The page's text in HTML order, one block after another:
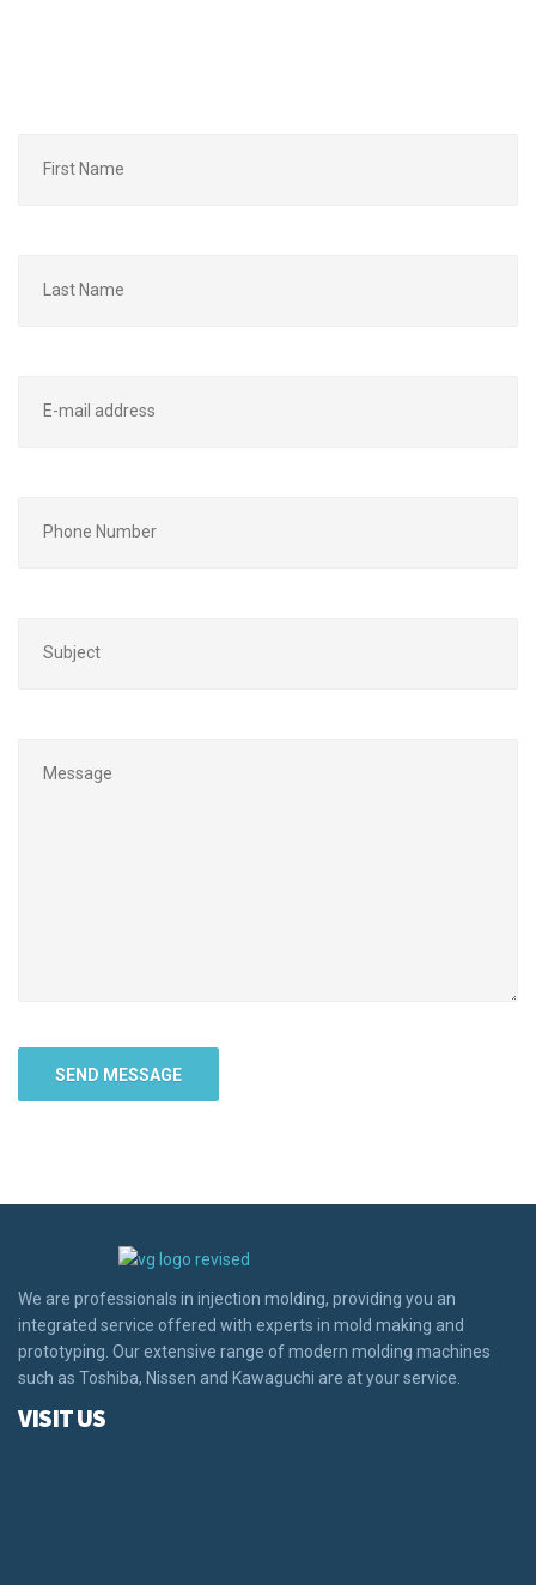
We are professionals in injection molding, providing you an
integrated service offered with experts in mold making and
prototyping. Our extensive range of modern molding machines
such as Toshiba, Nissen and Kawaguchi are at your service.
VISIT US